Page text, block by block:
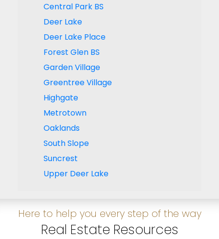
Central Park BS
Deer Lake
Deer Lake Place
Forest Glen BS
Garden Village
Greentree Village
Highgate
Metrotown
Oaklands
South Slope
Suncrest
Upper Deer Lake
Real Estate Resources
Here to help you every step of the way